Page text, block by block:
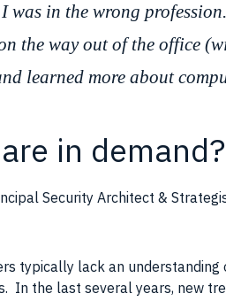
I was in the wrong
the way out of the office
learned more about
in demand?
Security Architect &
typically lack an
In the last several years, new